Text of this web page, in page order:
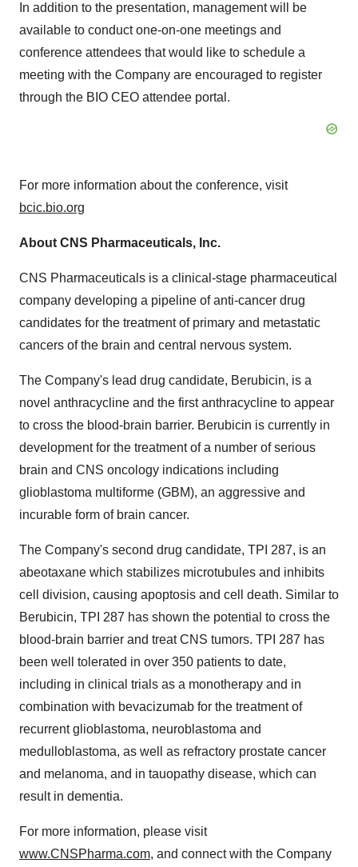
In addition to the presentation, management will be
available to conduct one-on-one meetings and
conference attendees that would like to schedule a
meeting with the Company are encouraged to register
through the BIO CEO attendee portal.
For more information about the conference, visit
bcic.bio.org
About CNS Pharmaceuticals, Inc.
CNS Pharmaceuticals is a clinical-stage pharmaceutical
company developing a pipeline of anti-cancer drug
candidates for the treatment of primary and metastatic
cancers of the brain and central nervous system.
The Company's lead drug candidate, Berubicin, is a
novel anthracycline and the first anthracycline to appear
to cross the blood-brain barrier. Berubicin is currently in
development for the treatment of a number of serious
brain and CNS oncology indications including
glioblastoma multiforme (GBM), an aggressive and
incurable form of brain cancer.
The Company's second drug candidate, TPI 287, is an
abeotaxane which stabilizes microtubules and inhibits
cell division, causing apoptosis and cell death. Similar to
Berubicin, TPI 287 has shown the potential to cross the
blood-brain barrier and treat CNS tumors. TPI 287 has
been well tolerated in over 350 patients to date,
including in clinical trials as a monotherapy and in
combination with bevacizumab for the treatment of
recurrent glioblastoma, neuroblastoma and
medulloblastoma, as well as refractory prostate cancer
and melanoma, and in tauopathy disease, which can
result in dementia.
For more information, please visit
www.CNSPharma.com, and connect with the Company